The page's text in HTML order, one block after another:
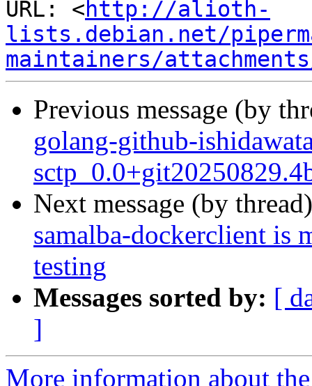
URL: <http://alioth-
lists.debian.net/
maintainers/
Previous message (by
golang-github-
Next message (by
samalba-dockerclient is
testing
Messages sorted by: [
]
More information about